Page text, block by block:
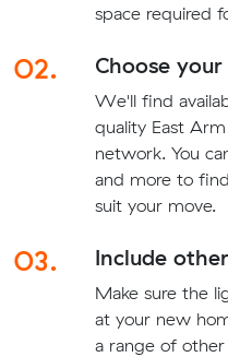
space required
02. Choose
We'll find
quality East
network. You
and more to
suit your move.
03. Include
Make sure the
at your new
a range of